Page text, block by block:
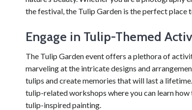
the festival, the Tulip Garden is the perfect place
Engage in Tulip-Themed
The Tulip Garden event offers a plethora of
marveling at the intricate designs and
tulips and create memories that will last a
tulip-related workshops where you can learn
tulip-inspired painting.